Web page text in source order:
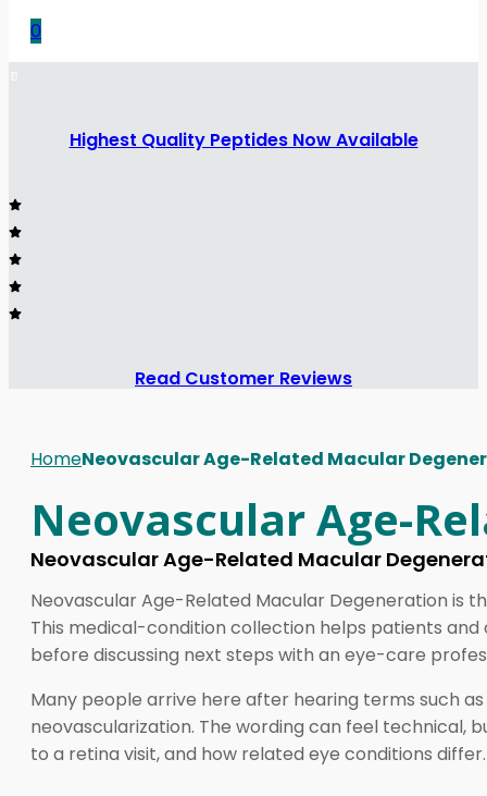
0
Highest Quality Peptides Now Available
Read Customer Reviews
HomeNeovascular Age-Related Macular
Neovascular Age-
Neovascular Age-Related Macular
Neovascular Age-Related Macular Degeneration is
This medical-condition collection helps patients
before discussing next steps with an eye-care
Many people arrive here after hearing terms such
neovascularization. The wording can feel technical,
to a retina visit, and how related eye conditions differ.